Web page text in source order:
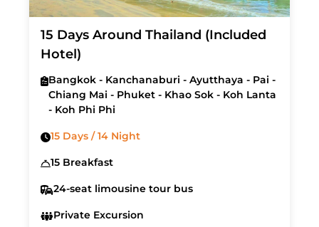
15 Days Around Thailand (Included
Hotel)
Bangkok - Kanchanaburi - Ayutthaya - Pai -
Chiang Mai - Phuket - Khao Sok - Koh Lanta
- Koh Phi Phi
15 Days / 14 Night
15 Breakfast
24-seat limousine tour bus
Private Excursion